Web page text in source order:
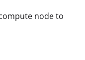
node to